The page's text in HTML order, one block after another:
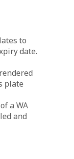
to
date.
plate
a WA
and